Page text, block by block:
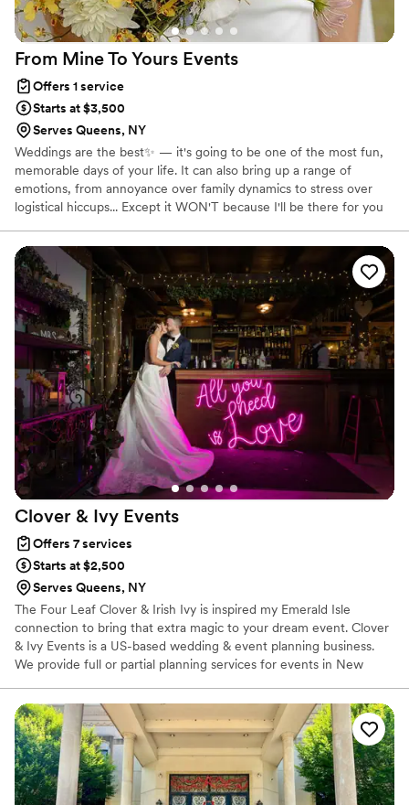
From Mine To Yours Events
Offers 1 service
Starts at $3,500
Serves Queens, NY
Weddings are the best✨ — it's going to be one of the most fun,
memorable days of your life. It can also bring up a range of
emotions, from annoyance over family dynamics to stress over
logistical hiccups... Except it WON'T because I'll be there for you
day is to keep things running smoothly, and to make sure YOU are
having fun and feeling pampered. 🛁 My greatest strength, and
what has kept me in this field all these years, is my natural ability
to keep calm no matter what is going on around me.
Clover & Ivy Events
Offers 7 services
Starts at $2,500
Serves Queens, NY
The Four Leaf Clover & Irish Ivy is inspired my Emerald Isle
connection to bring that extra magic to your dream event. Clover
& Ivy Events is a US-based wedding & event planning business.
We provide full or partial planning services for events in New
build custom packages to suit their budget requirements, we
strive to provide a seamless and memorable experience for any
event.